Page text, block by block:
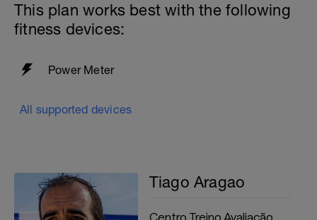
This plan works best with the following
fitness devices:
Power Meter
All supported devices
Tiago Aragao
Centro Treino Avaliação